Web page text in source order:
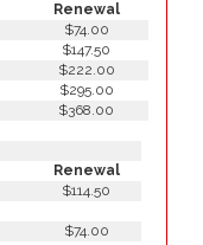
Renewal
$74.00
$147.50
$222.00
$295.00
$368.00
Renewal
$114.50
$74.00